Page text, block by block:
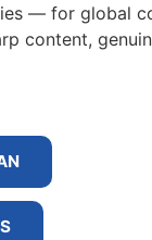
— for global
content,